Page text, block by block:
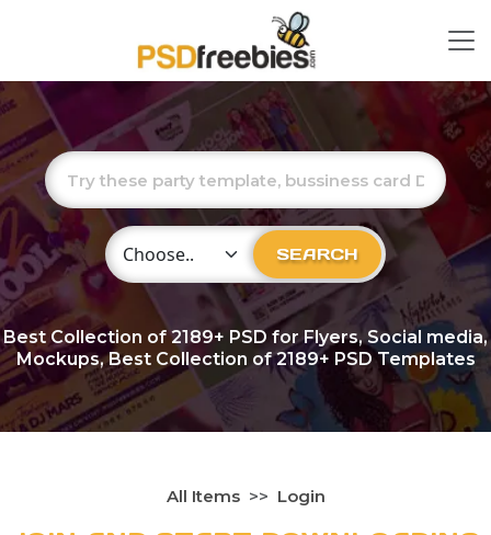
Choose Category SEARCH
Best Collection of2189+ PSD for Flyers, Social media,
Mockups, Best Collection of 2189+ PSD Templates
All Items Login